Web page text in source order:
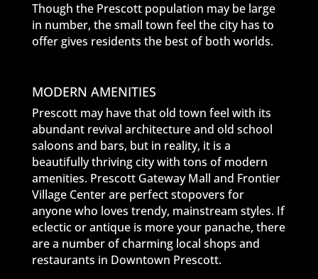
Though the Prescott population may be large
in number, the small town feel the city has to
offer gives residents the best of both worlds.
MODERN AMENITIES
Prescott may have that old town feel with its
abundant revival architecture and old school
saloons and bars, but in reality, it is a
beautifully thriving city with tons of modern
amenities. Prescott Gateway Mall and Frontier
Village Center are perfect stopovers for
anyone who loves trendy, mainstream styles. If
eclectic or antique is more your panache, there
are a number of charming local shops and
restaurants in Downtown Prescott.